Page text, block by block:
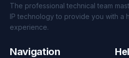
The professional technical team
IP technology to provide you with a
experience.
Navigation